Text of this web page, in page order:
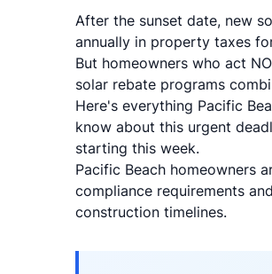
After the sunset date, new
annually in property taxes
But homeowners who act
solar rebate programs
Here's everything Pacific
know about this urgent
starting this week.
Pacific Beach homeowners
compliance requirements and
construction timelines.